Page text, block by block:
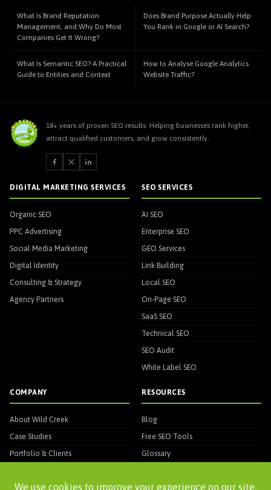
What Is Brand Reputation
Management, and Why Do Most
Companies Get It Wrong?
Does Brand Purpose Actually Help
You Rank in Google or AI Search?
What Is Semantic SEO? A Practical
Guide to Entities and Context
How to Analyse Google Analytics
Website Traffic?
18+ years of proven SEO results. Helping businesses rank higher,
attract qualified customers, and grow consistently.
DIGITAL MARKETING SERVICES
Organic SEO
PPC Advertising
Social Media Marketing
Digital Identity
Consulting & Strategy
Agency Partners
SEO SERVICES
AI SEO
Enterprise SEO
GEO Services
Link Building
Local SEO
On-Page SEO
SaaS SEO
Technical SEO
SEO Audit
White Label SEO
COMPANY
About Wild Creek
Case Studies
Portfolio & Clients
★ Human Algorithm
RESOURCES
Blog
Free SEO Tools
Glossary
WC Entity Mapper